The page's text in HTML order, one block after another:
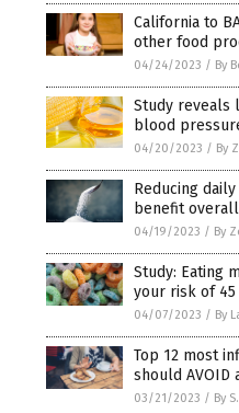
California to
other food
04/24/2023 / By
Study reveals
blood
04/20/2023 / By
Reducing
benefit
04/19/2023 / By
Study: Eating
your risk of 45
04/07/2023 / By
Top 12 most
should AVOID
03/21/2023 / By